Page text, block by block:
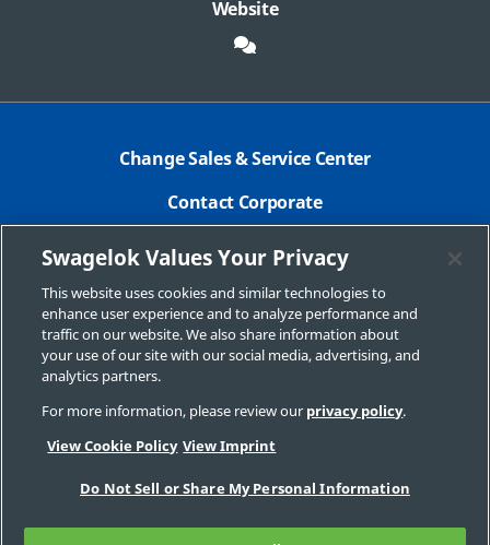
Website
Change Sales & Service Center
Contact Corporate
Safe Product Selection
Legal
Swagelok.com
© 2025 Swagelok Company
Swagelok Values Your Privacy
This website uses cookies and similar technologies to
enhance user experience and to analyze performance and
traffic on our website. We also share information about
your use of our site with our social media, advertising, and
analytics partners.
For more information, please review our privacy policy.
View Cookie Policy View Imprint
Do Not Sell or Share My Personal Information